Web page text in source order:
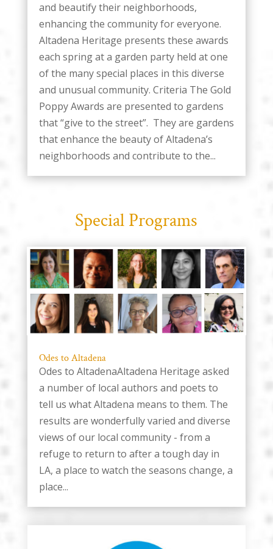
and beautify their neighborhoods,
enhancing the community for everyone.
Altadena Heritage presents these awards
each spring at a garden party held at one
of the many special places in this diverse
and unusual community. Criteria The Gold
Poppy Awards are presented to gardens
that “give to the street”. They are gardens
that enhance the beauty of Altadena’s
neighborhoods and contribute to the...
Special Programs
Odes to Altadena
Odes to AltadenaAltadena Heritage asked
a number of local authors and poets to
tell us what Altadena means to them. The
results are wonderfully varied and diverse
views of our local community - from a
refuge to return to after a tough day in
LA, a place to watch the seasons change, a
place...